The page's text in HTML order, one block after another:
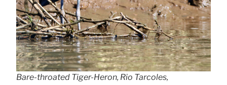
Bare-throated Tiger-Heron, Rio Tarcoles,